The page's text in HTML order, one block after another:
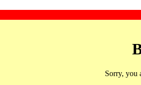
Sorry, you